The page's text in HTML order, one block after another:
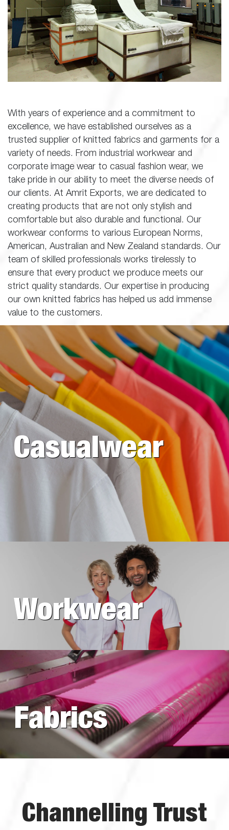
With years of experience and a commitment to
excellence, we have established ourselves as a
trusted supplier of knitted fabrics and garments for a
variety of needs. From industrial workwear and
corporate image wear to casual fashion wear, we
take pride in our ability to meet the diverse needs of
our clients. At Amrit Exports, we are dedicated to
creating products that are not only stylish and
comfortable but also durable and functional. Our
workwear conforms to various European Norms,
American, Australian and New Zealand standards. Our
team of skilled professionals works tirelessly to
ensure that every product we produce meets our
strict quality standards. Our expertise in producing
our own knitted fabrics has helped us add immense
value to the customers.
Casualwear
Workwear
Fabrics
Channelling Trust